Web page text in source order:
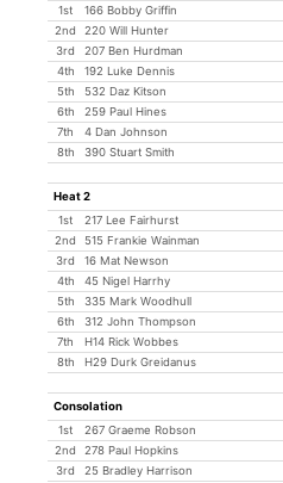
1st
166 Bobby Griffin
2nd
220 Will Hunter
3rd
207 Ben Hurdman
4th
192 Luke Dennis
5th
532 Daz Kitson
6th
259 Paul Hines
7th
4 Dan Johnson
8th
390 Stuart Smith
Heat 2
1st
217 Lee Fairhurst
2nd
515 Frankie Wainman
3rd
16 Mat Newson
4th
45 Nigel Harrhy
5th
335 Mark Woodhull
6th
312 John Thompson
7th
H14 Rick Wobbes
8th
H29 Durk Greidanus
Consolation
1st
267 Graeme Robson
2nd
278 Paul Hopkins
3rd
25 Bradley Harrison